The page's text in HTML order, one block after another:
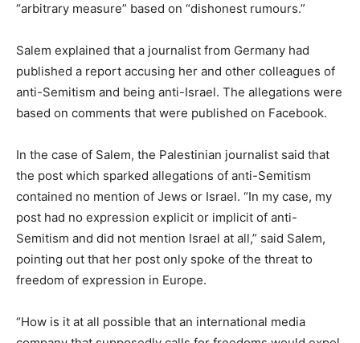
“arbitrary measure” based on “dishonest rumours.”
Salem explained that a journalist from Germany had
published a report accusing her and other colleagues of
anti-Semitism and being anti-Israel. The allegations were
based on comments that were published on Facebook.
In the case of Salem, the Palestinian journalist said that
the post which sparked allegations of anti-Semitism
contained no mention of Jews or Israel. “In my case, my
post had no expression explicit or implicit of anti-
Semitism and did not mention Israel at all,” said Salem,
pointing out that her post only spoke of the threat to
freedom of expression in Europe.
“How is it at all possible that an international media